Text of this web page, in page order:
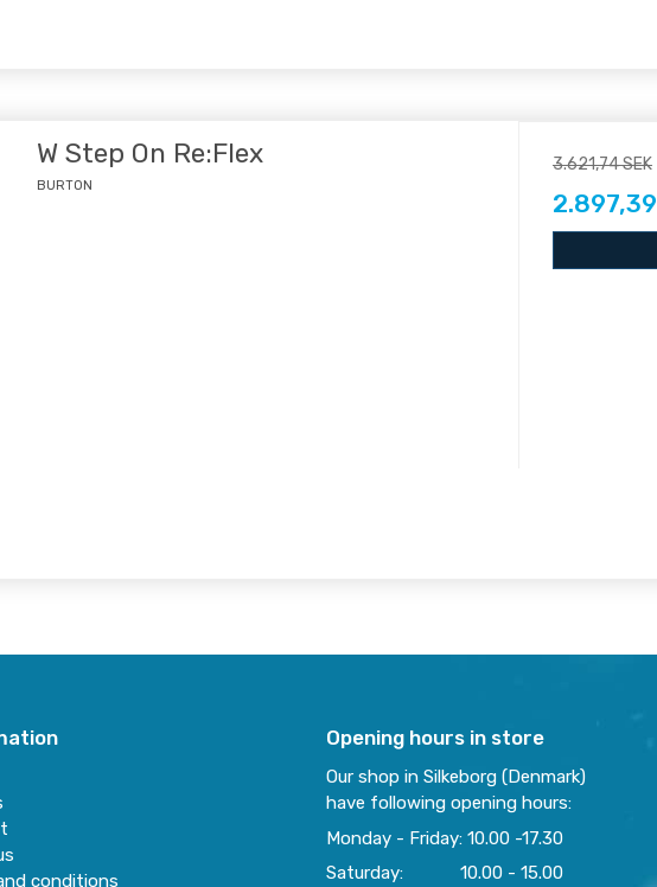
W Step On Re:Flex
BURTON
3.621,74 SEK
conditions
Opening hours in store
Our shop in Silkeborg (Denmark)
have following opening hours:
Monday - Friday: 10.00 -17.30
Saturday: 10.00 - 15.00